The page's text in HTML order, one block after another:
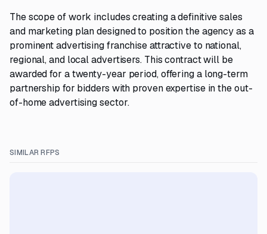
The scope of work includes creating a definitive sales
and marketing plan designed to position the agency as a
prominent advertising franchise attractive to national,
regional, and local advertisers. This contract will be
awarded for a twenty-year period, offering a long-term
partnership for bidders with proven expertise in the out-
of-home advertising sector.
SIMILAR RFPS